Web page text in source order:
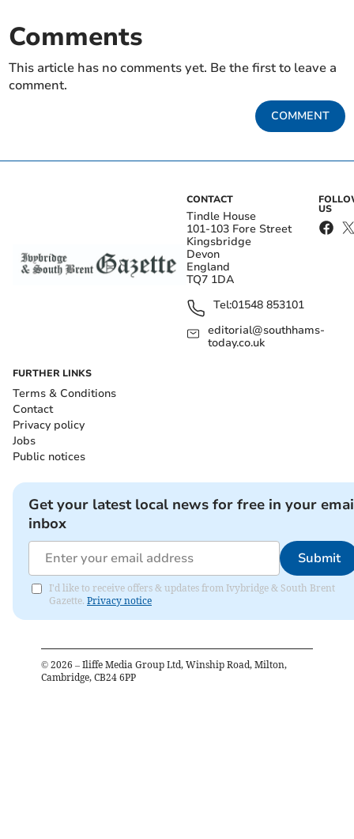
Comments
This article has no comments yet. Be the first to leave a
comment.
COMMENT
CONTACT
Tindle House
101-103 Fore Street
Kingsbridge
Devon
England
TQ7 1DA
Tel:01548 853101
editorial@southhams-
today.co.uk
US
FURTHER LINKS
Terms & Conditions
Contact
Privacy policy
Jobs
Public notices
Get your latest local news for free in your
inbox
Submit
I'd like to receive offers & updates from Ivybridge & South Brent
Gazette. Privacy notice
© 2026 – Iliffe Media Group Ltd, Winship Road, Milton,
Cambridge, CB24 6PP